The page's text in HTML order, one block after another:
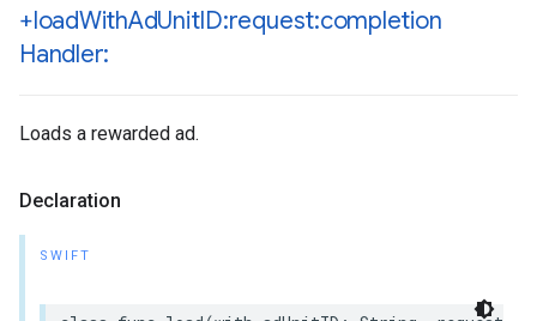
+loadWithAdUnitID:request:completion
Handler:
Loads a rewarded ad.
Declaration
SWIFT